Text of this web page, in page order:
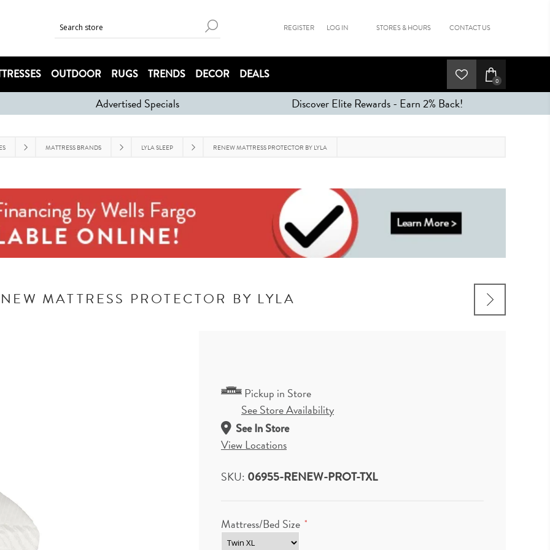
REGISTER LOG IN STORES & HOURS CONTACT US
OUTDOOR RUGS TRENDS DECOR DEALS 0
Advertised Specials Discover Elite Rewards - Earn 2% Back!
MATTRESS BRANDS LYLA SLEEP RENEW MATTRESS PROTECTOR BY LYLA
MATTRESS PROTECTOR BY LYLA
Pickup in Store
See Store Availability
See In Store
View Locations
SKU: 06955-RENEW-PROT-TXL
Mattress/Bed Size *